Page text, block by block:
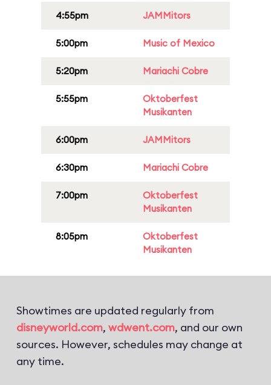
4:55pm JAMMitors
5:00pm Music of Mexico
5:20pm Mariachi Cobre
5:55pm
Oktoberfest
Musikanten
6:00pm JAMMitors
6:30pm Mariachi Cobre
7:00pm
Oktoberfest
Musikanten
8:05pm
Oktoberfest
Musikanten
Showtimes are updated regularly from
disneyworld.com, wdwent.com, and our own
sources. However, schedules may change at
any time.